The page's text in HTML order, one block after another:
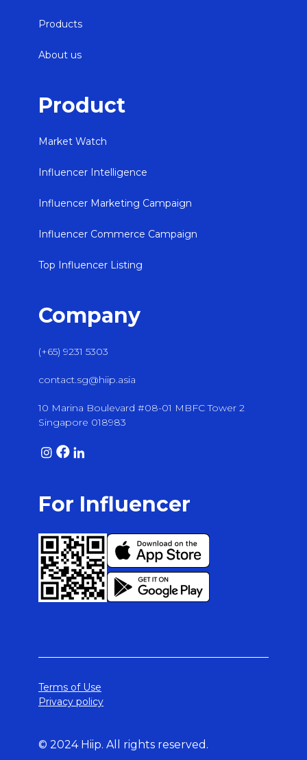
Products
About us
Product
Market Watch
Influencer Intelligence
Influencer Marketing Campaign
Influencer Commerce Campaign
Top Influencer Listing
Company
(+65) 9231 5303
contact.sg@hiip.asia
10 Marina Boulevard #08-01 MBFC Tower 2
Singapore 018983
For Influencer
Terms of Use
Privacy policy
© 2024 Hiip. All rights reserved.